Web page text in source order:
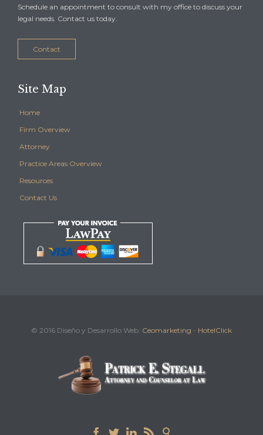
Schedule an appointment to consult with my office to discuss your
legal needs. Contact us today.
Contact
Site Map
Home
Firm Overview
Attorney
Practice Areas Overview
Resources
Contact Us
© 2016 Diseño y Desarrollo Web: Ceomarketing - HotelClick
    